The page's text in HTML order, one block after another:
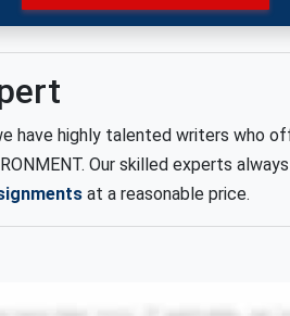
have highly talented writers who
Our skilled experts
at a reasonable price.